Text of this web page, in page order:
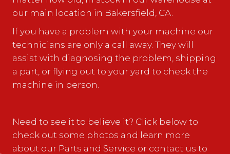
our main location in Bakersfield, CA.
If you have a problem with your machine our
technicians are only a call away. They will
assist with diagnosing the problem, shipping
a part, or flying out to your yard to check the
machine in person.
Need to see it to believe it? Click below to
check out some photos and learn more
about our Parts and Service or contact us to